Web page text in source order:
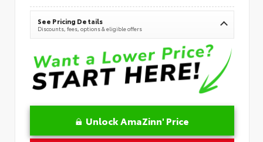
See Pricing Details
Discounts, fees, options & eligible offers
Unlock AmaZinn' Price